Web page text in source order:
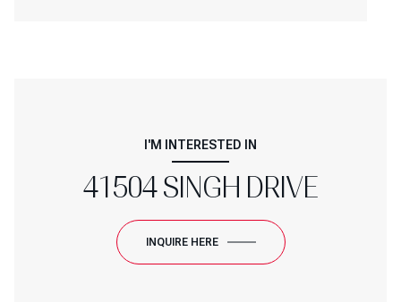
I'M INTERESTED IN
41504 SINGH DRIVE
INQUIRE HERE